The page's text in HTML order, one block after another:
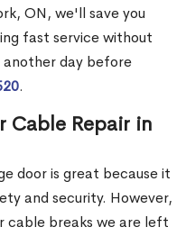
ON, we'll save you
fast service without
day before
.
Cable Repair in
door is great because it
and security. However,
cable breaks we are left